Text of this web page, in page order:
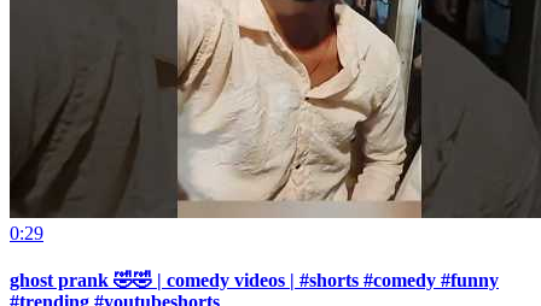
0:29
ghost prank 🤣🤣 | comedy videos | #shorts #comedy #funny